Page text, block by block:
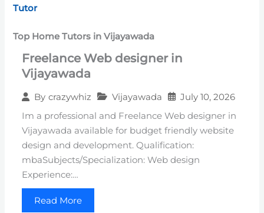
Tutor
Top Home Tutors in Vijayawada
Freelance Web designer in
Vijayawada
By crazywhiz Vijayawada July 10, 2026
Im a professional and Freelance Web designer in
Vijayawada available for budget friendly website
design and development. Qualification:
mbaSubjects/Specialization: Web design
Experience:…
Read More